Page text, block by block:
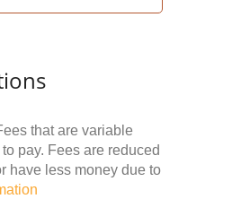
that are variable
pay. Fees are reduced
have less money due to